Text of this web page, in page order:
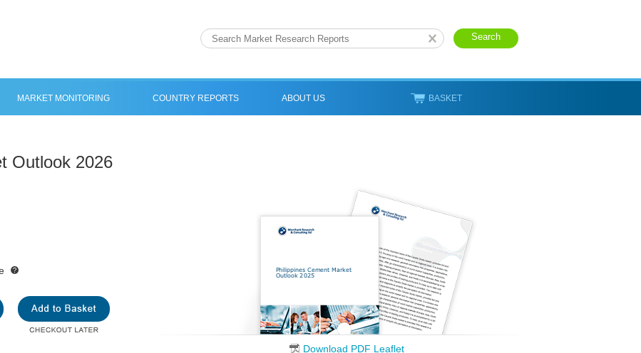
MARKET MONITORING COUNTRY REPORTS ABOUT US BASKET
Outlook 2026
Download PDF Leaflet